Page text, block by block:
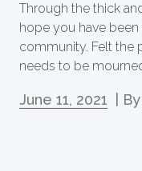
Through the thick
hope you have
community. Felt the
needs to be
June 11, 2021 | By